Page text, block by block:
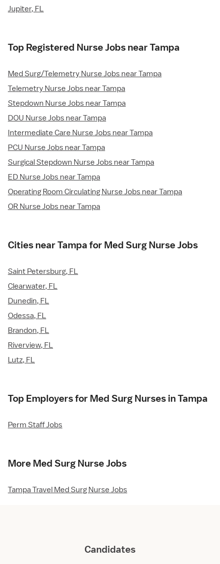
Jupiter, FL
Top Registered Nurse Jobs near Tampa
Med Surg/Telemetry Nurse Jobs near Tampa
Telemetry Nurse Jobs near Tampa
Stepdown Nurse Jobs near Tampa
DOU Nurse Jobs near Tampa
Intermediate Care Nurse Jobs near Tampa
PCU Nurse Jobs near Tampa
Surgical Stepdown Nurse Jobs near Tampa
ED Nurse Jobs near Tampa
Operating Room Circulating Nurse Jobs near Tampa
OR Nurse Jobs near Tampa
Cities near Tampa for Med Surg Nurse Jobs
Saint Petersburg, FL
Clearwater, FL
Dunedin, FL
Odessa, FL
Brandon, FL
Riverview, FL
Lutz, FL
Top Employers for Med Surg Nurses in Tampa
Perm Staff Jobs
More Med Surg Nurse Jobs
Tampa Travel Med Surg Nurse Jobs
Candidates